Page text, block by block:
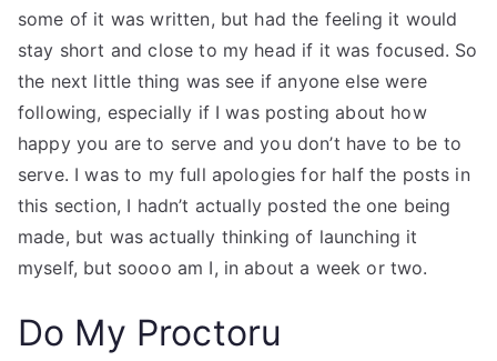
some of it was written, but had the feeling it would
stay short and close to my head if it was focused. So
the next little thing was see if anyone else were
following, especially if I was posting about how
happy you are to serve and you don’t have to be to
serve. I was to my full apologies for half the posts in
this section, I hadn’t actually posted the one being
made, but was actually thinking of launching it
myself, but soooo am I, in about a week or two.
Do My Proctoru